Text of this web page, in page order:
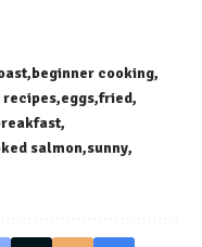
beginner cooking
recipes eggs fried
salmon sunny